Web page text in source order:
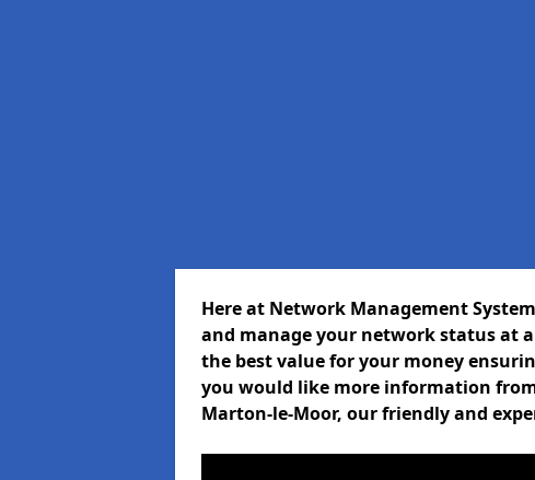
Here at Network Management
and manage your network status at
the best value for your money
you would like more information
Marton-le-Moor, our friendly and